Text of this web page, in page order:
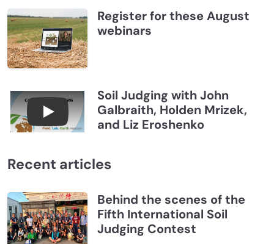
Register for these August
webinars
Connections July 2026, Soil Judging with John
Soil Judging with John
Galbraith, Holden Mrizek,
and Liz Eroshenko
Recent articles
Behind the scenes of the
Fifth International Soil
Judging Contest